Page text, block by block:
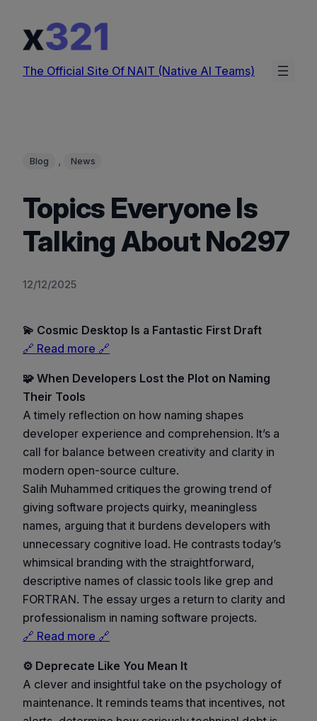
content
The Official Site Of NAIT (Native AI Teams)
Blog , News
Topics Everyone Is
Talking About No297
12/12/2025
💫 Cosmic Desktop Is a Fantastic First Draft
🔗 Read more 🔗
🧩 When Developers Lost the Plot on Naming
Their Tools
A timely reflection on how naming shapes
developer experience and comprehension. It’s a
call for balance between creativity and clarity in
modern open-source culture.
Salih Muhammed critiques the growing trend of
giving software projects quirky, meaningless
names, arguing that it burdens developers with
unnecessary cognitive load. He contrasts today’s
whimsical branding with the straightforward,
descriptive names of classic tools like grep and
FORTRAN. The essay urges a return to clarity and
professionalism in naming software projects.
🔗 Read more 🔗
⚙️ Deprecate Like You Mean It
A clever and insightful take on the psychology of
maintenance. It reminds teams that incentives, not